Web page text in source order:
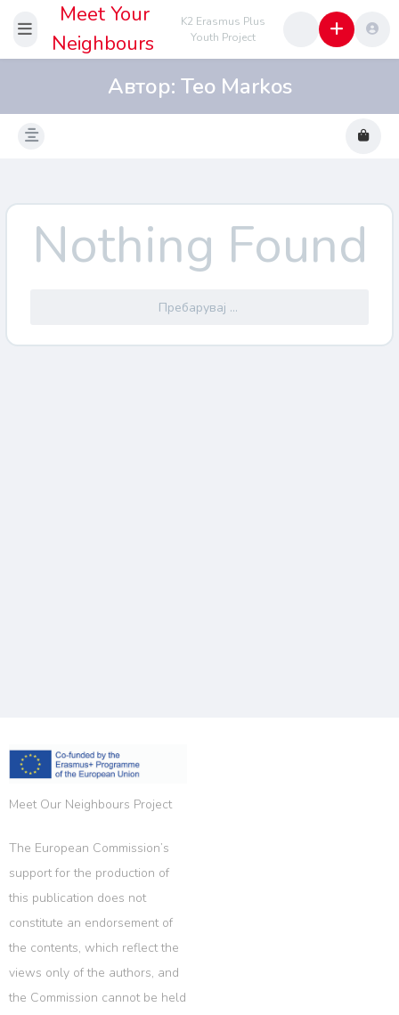
Meet Your
Neighbours
K2 Erasmus Plus
Youth Project
Автор: Teo Markos
Nothing Found
Meet Our Neighbours Project
The European Commission’s
support for the production of
this publication does not
constitute an endorsement of
the contents, which reflect the
views only of the authors, and
the Commission cannot be held